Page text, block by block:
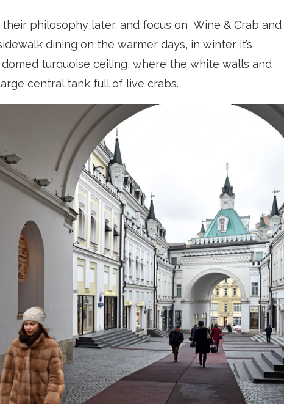
philosophy later, and focus on Wine & Crab and
dining on the warmer days, in winter it’s
turquoise ceiling, where the white walls and
central tank full of live crabs.